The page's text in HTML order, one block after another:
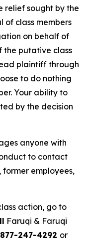
relief sought by the
of class members
on behalf of
the putative class
plaintiff through
to do nothing
Your ability to
by the decision
anyone with
to contact
employees,
action, go to
Faruqi & Faruqi
877-247-4292 or